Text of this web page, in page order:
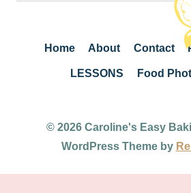
Home About Contact
LESSONS Food
© 2026 Caroline's Easy
WordPress Theme by